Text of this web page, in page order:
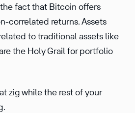
fact that Bitcoin offers
correlated returns. Assets
to traditional assets like
the Holy Grail for portfolio
zig while the rest of your